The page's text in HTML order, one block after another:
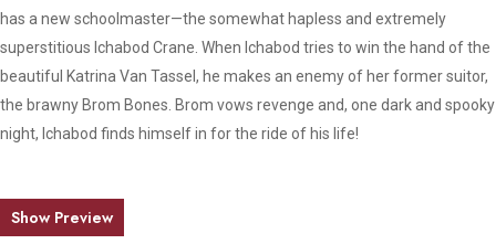
has a new schoolmaster—the somewhat hapless and extremely
superstitious Ichabod Crane. When Ichabod tries to win the hand of the
beautiful Katrina Van Tassel, he makes an enemy of her former suitor,
the brawny Brom Bones. Brom vows revenge and, one dark and spooky
night, Ichabod finds himself in for the ride of his life!
Show Preview